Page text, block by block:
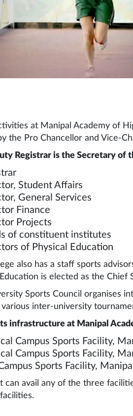
at Manipal Academy of
the Pro Chancellor and Vice-
Registrar is the Secretary of
Student Affairs
General Services
Finance
Projects
of constituent institutes
of Physical Education
also has a staff sports
Education is elected as the
Sports Council organises
inter-university
infrastructure at Manipal
Campus Sports Facility,
Campus Sports Facility,
Sports Facility,
can avail any of the three